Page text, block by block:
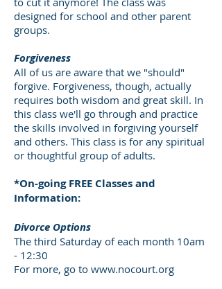
designed for school and other parent
groups.
Forgiveness
All of us are aware that we "should"
forgive. Forgiveness, though, actually
requires both wisdom and great skill. In
this class we'll go through and practice
the skills involved in forgiving yourself
and others. This class is for any spiritual
or thoughtful group of adults.
*On-going FREE Classes and
Information:
Divorce Options
The third Saturday of each month 10am
- 12:30
For more, go to www.nocourt.org